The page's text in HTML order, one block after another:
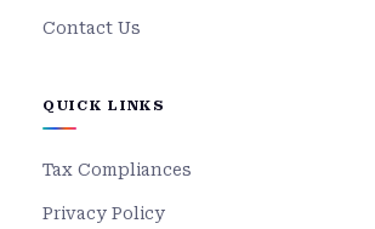
Contact Us
QUICK LINKS
Tax Compliances
Privacy Policy